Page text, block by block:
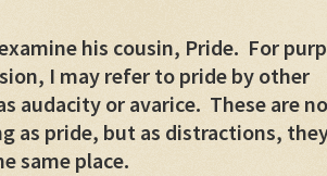
his cousin, Pride. For
I may refer to pride by other
audacity or avarice. These are
as pride, but as distractions,
same place.